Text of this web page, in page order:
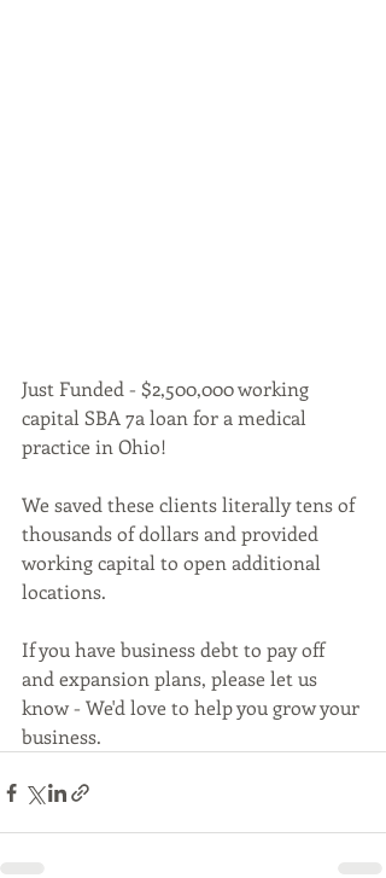
Just Funded - $2,500,000 working
capital SBA 7a loan for a medical
practice in Ohio!
We saved these clients literally tens of
thousands of dollars and provided
working capital to open additional
locations.
If you have business debt to pay off
and expansion plans, please let us
know - We'd love to help you grow your
business.